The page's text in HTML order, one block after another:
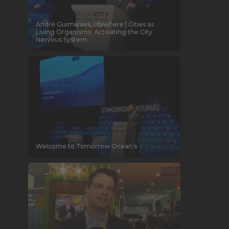
André Guimaraes, Ubiwhere | Cities as
Living Organisms: Activating the City
Nervous System
Welcome to Tomorrow Ocean’s